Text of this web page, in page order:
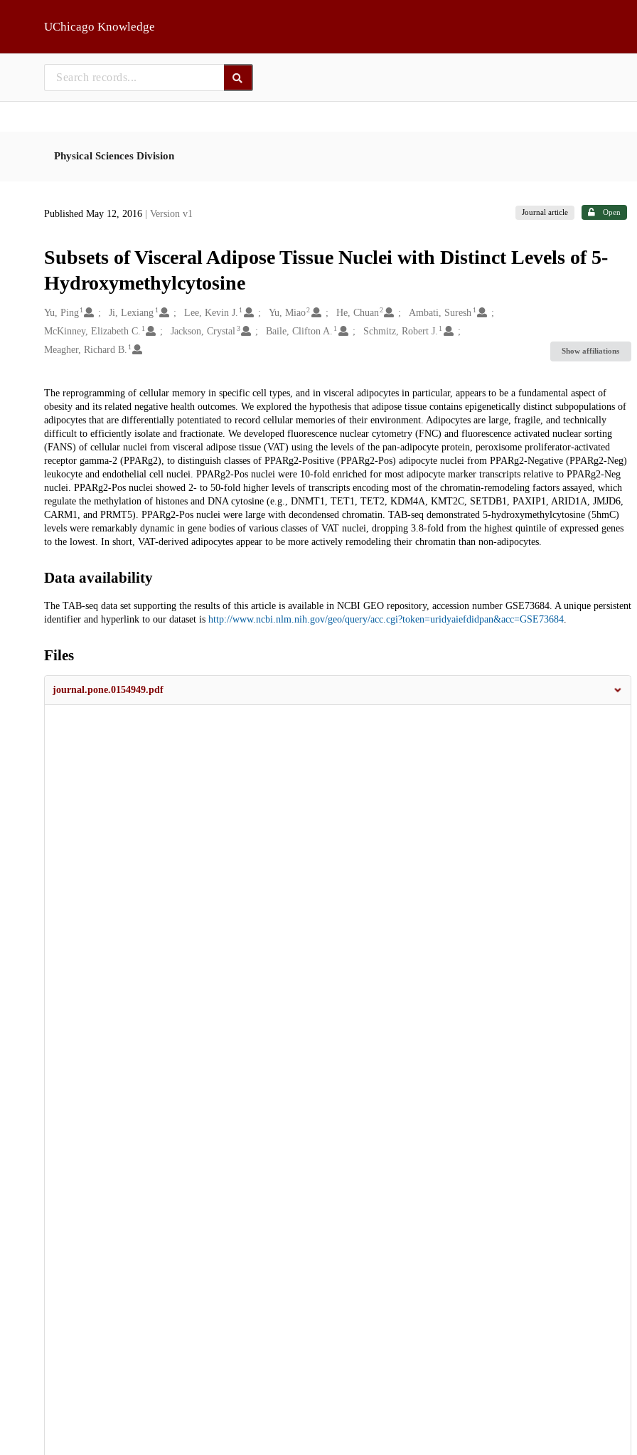
UChicago Knowledge
Physical Sciences Division
Published May 12, 2016 | Version v1 Journal article Open
Subsets of Visceral Adipose Tissue Nuclei with Distinct Levels of 5-
Hydroxymethylcytosine
Creators
Yu, Ping 1 Ji, Lexiang 1 Lee, Kevin J. 1 Yu, Miao2 He, Chuan2 Ambati, Suresh 1
McKinney, Elizabeth C. 1 Jackson, Crystal 3 Baile, Clifton A. 1 Schmitz, Robert J. 1
Meagher, Richard B. 1 Show affiliations
Description
The reprogramming of cellular memory in specific cell types, and in visceral adipocytes in particular, appears to be a fundamental aspect of
obesity and its related negative health outcomes. We explored the hypothesis that adipose tissue contains epigenetically distinct subpopulations of
adipocytes that are differentially potentiated to record cellular memories of their environment. Adipocytes are large, fragile, and technically
difficult to efficiently isolate and fractionate. We developed fluorescence nuclear cytometry (FNC) and fluorescence activated nuclear sorting
(FANS) of cellular nuclei from visceral adipose tissue (VAT) using the levels of the pan-adipocyte protein, peroxisome proliferator-activated
receptor gamma-2 (PPARg2), to distinguish classes of PPARg2-Positive (PPARg2-Pos) adipocyte nuclei from PPARg2-Negative (PPARg2-Neg)
leukocyte and endothelial cell nuclei. PPARg2-Pos nuclei were 10-fold enriched for most adipocyte marker transcripts relative to PPARg2-Neg
nuclei. PPARg2-Pos nuclei showed 2- to 50-fold higher levels of transcripts encoding most of the chromatin-remodeling factors assayed, which
regulate the methylation of histones and DNA cytosine (e.g., DNMT1, TET1, TET2, KDM4A, KMT2C, SETDB1, PAXIP1, ARID1A, JMJD6,
CARM1, and PRMT5). PPARg2-Pos nuclei were large with decondensed chromatin. TAB-seq demonstrated 5-hydroxymethylcytosine (5hmC)
levels were remarkably dynamic in gene bodies of various classes of VAT nuclei, dropping 3.8-fold from the highest quintile of expressed genes
to the lowest. In short, VAT-derived adipocytes appear to be more actively remodeling their chromatin than non-adipocytes.
Data availability
The TAB-seq data set supporting the results of this article is available in NCBI GEO repository, accession number GSE73684. A unique persistent
identifier and hyperlink to our dataset is http://www.ncbi.nlm.nih.gov/geo/query/acc.cgi?token=uridyaiefdidpan&acc=GSE73684.
Files
journal.pone.0154949.pdf